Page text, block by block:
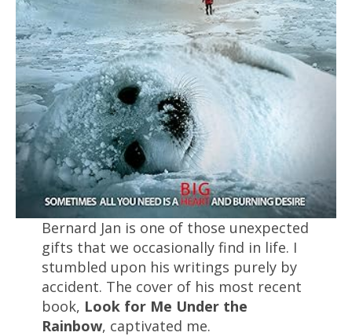
Bernard Jan is one of those unexpected
gifts that we occasionally find in life. I
stumbled upon his writings purely by
accident. The cover of his most recent
book, Look for Me Under the
Rainbow, captivated me.